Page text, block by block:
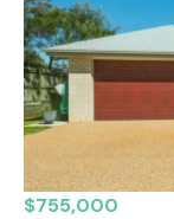
$755,000